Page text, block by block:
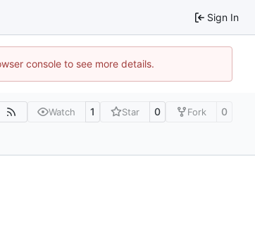
Sign In
console to see more details.
Watch 1 Star 0 Fork 0